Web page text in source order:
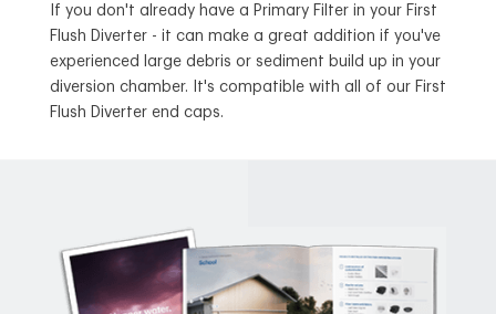
If you don't already have a Primary Filter in your First
Flush Diverter - it can make a great addition if you've
experienced large debris or sediment build up in your
diversion chamber. It's compatible with all of our First
Flush Diverter end caps.